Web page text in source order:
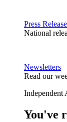
Press
National
Newsletters
Read our
Independent
You've